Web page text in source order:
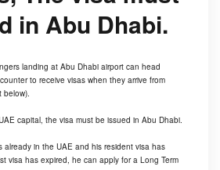
in Abu Dhabi.
landing at Abu Dhabi airport can head
to receive visas when they arrive from
below).
capital, the visa must be issued in Abu Dhabi.
already in the UAE and his resident visa has
visa has expired, he can apply for a Long Term